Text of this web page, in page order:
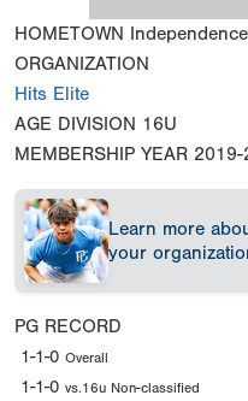
HOMETOWN
ORGANIZATION
Hits Elite
AGE DIVISION 16U
MEMBERSHIP YEAR
Learn more
your
PG RECORD
1-1-0 Overall
1-1-0 vs.16u Non-classified